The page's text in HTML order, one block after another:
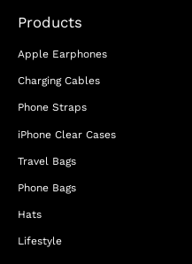
Products
Apple Earphones
Charging Cables
Phone Straps
iPhone Clear Cases
Travel Bags
Phone Bags
Hats
Lifestyle